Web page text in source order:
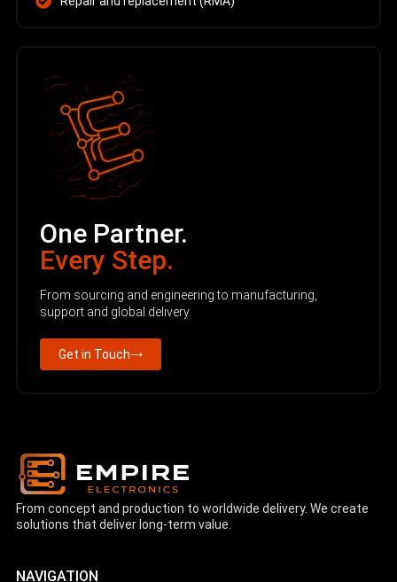
One Partner.
Every Step.
From sourcing and engineering to manufacturing,
support and global delivery.
Get in Touch
From concept and production to worldwide delivery. We create
solutions that deliver long-term value.
NAVIGATION